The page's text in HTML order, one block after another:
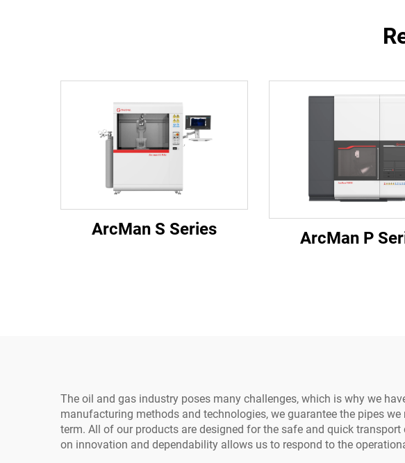
ArcMan S Series ArcMan P
The oil and gas industry poses many challenges, which is why we
manufacturing methods and technologies, we guarantee the pipes
term. All of our products are designed for the safe and quick
on innovation and dependability allows us to respond to the